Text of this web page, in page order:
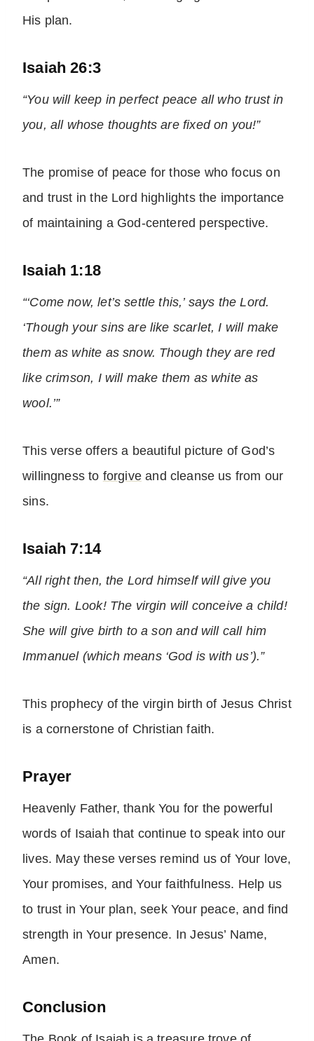
His plan.
Isaiah 26:3
“You will keep in perfect peace all who trust in
you, all whose thoughts are fixed on you!”
The promise of peace for those who focus on
and trust in the Lord highlights the importance
of maintaining a God-centered perspective.
Isaiah 1:18
“‘Come now, let’s settle this,’ says the Lord.
‘Though your sins are like scarlet, I will make
them as white as snow. Though they are red
like crimson, I will make them as white as
wool.’”
This verse offers a beautiful picture of God’s
willingness to forgiveand cleanse us from our
sins.
Isaiah 7:14
“All right then, the Lord himself will give you
the sign. Look! The virgin will conceive a child!
She will give birth to a son and will call him
Immanuel (which means ‘God is with us’).”
This prophecy of the virgin birth of Jesus Christ
is a cornerstone of Christian faith.
Prayer
Heavenly Father, thank You for the powerful
words of Isaiah that continue to speak into our
lives. May these verses remind us of Your love,
Your promises, and Your faithfulness. Help us
to trust in Your plan, seek Your peace, and find
strength in Your presence. In Jesus’ Name,
Amen.
Conclusion